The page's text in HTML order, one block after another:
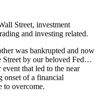
Street, investment
and investing related.
was bankrupted and now
Street by our beloved Fed…
that led to the near
onset of a financial
to overcome.